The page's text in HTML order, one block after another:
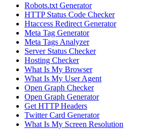
Robots.txt Generator
HTTP Status Code Checker
Htaccess Redirect Generator
Meta Tag Generator
Meta Tags Analyzer
Server Status Checker
Hosting Checker
What Is My Browser
What Is My User Agent
Open Graph Checker
Open Graph Generator
Get HTTP Headers
Twitter Card Generator
What Is My Screen Resolution